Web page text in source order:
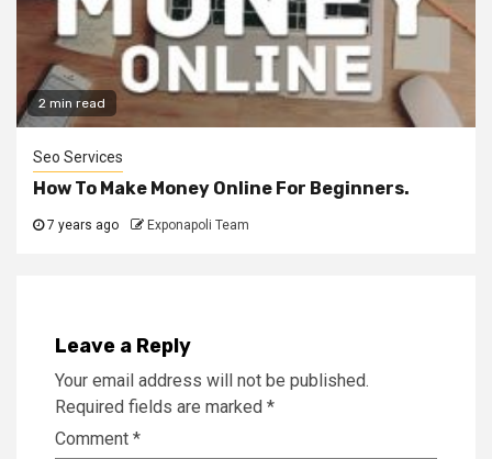
2 min read
Seo Services
How To Make Money Online For Beginners.
7 years ago Exponapoli Team
Leave a Reply
Your email address will not be published.
Required fields are marked *
Comment *